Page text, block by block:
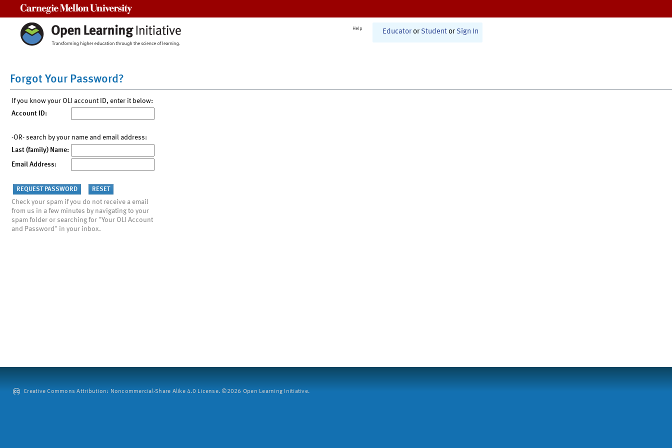
Help Educator or Student or Sign In
Forgot Your Password?
If you know your OLI account ID, enter it below:
Account ID:
-OR- search by your name and email address:
Last (family) Name:
Email Address:
Check your spam if you do not receive a email
from us in a few minutes by navigating to your
spam folder or searching for "Your OLI Account
and Password" in your inbox.
Creative Commons Attribution: Noncommercial-Share Alike 4.0 License. ©2026 Open Learning Initiative.